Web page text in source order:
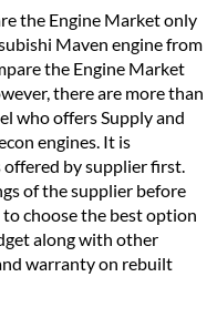
the Engine Market only
Maven engine from
the Engine Market
there are more than
who offers Supply and
engines. It is
offered by supplier first.
of the supplier before
choose the best option
along with other
warranty on rebuilt